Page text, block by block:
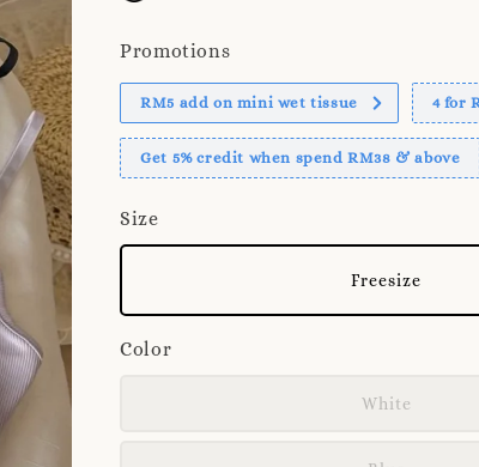
Promotions
RM5 add on mini wet tissue 4 for
Get 5% credit when spend RM38 & above
Size
Freesize
Color
White